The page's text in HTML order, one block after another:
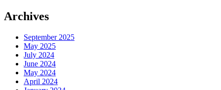
Archives
September 2025
May 2025
July 2024
June 2024
May 2024
April 2024